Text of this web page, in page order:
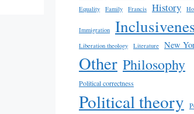
Equality
Family Francis History
Immigration
Liberation theology Literature New
Other Philosophy
Political correctness
Political theory